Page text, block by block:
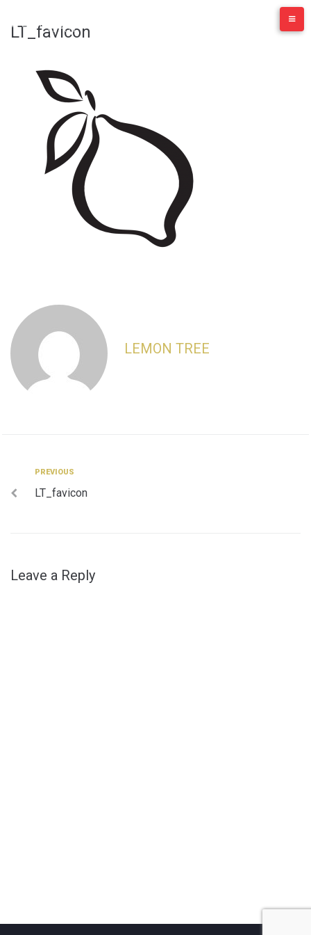
content
LT_favicon
LEMON TREE
Post
navigation
Previous
PREVIOUS
LT_favicon
Leave a Reply